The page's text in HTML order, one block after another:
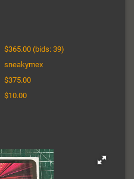
$365.00 (bids: 39)
sneakymex
$375.00
$10.00